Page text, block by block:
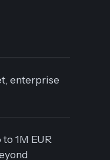
enterprise
1M EUR